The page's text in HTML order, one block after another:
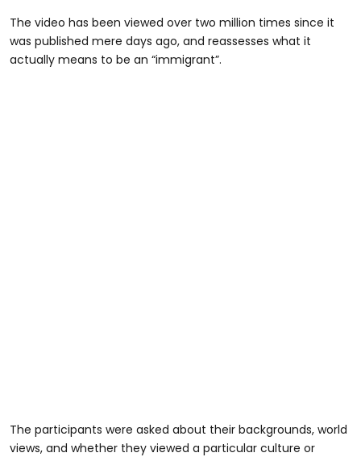
The video has been viewed over two million times since it
was published mere days ago, and reassesses what it
actually means to be an “immigrant”.
The participants were asked about their backgrounds, world
views, and whether they viewed a particular culture or